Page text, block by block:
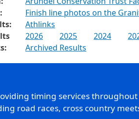
Finish line photos on the
Athlinks
2026 2025 2024
Archived Results
timing services
road races, cross country